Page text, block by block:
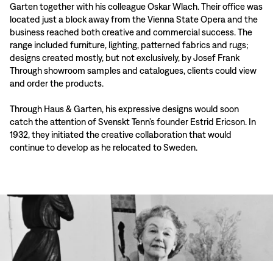
Garten together with his colleague Oskar Wlach. Their office was
located just a block away from the Vienna State Opera and the
business reached both creative and commercial success. The
range included furniture, lighting, patterned fabrics and rugs;
designs created mostly, but not exclusively, by Josef Frank
Through showroom samples and catalogues, clients could view
and order the products.
Through Haus & Garten, his expressive designs would soon
catch the attention of Svenskt Tenn’s founder Estrid Ericson. In
1932, they initiated the creative collaboration that would
continue to develop as he relocated to Sweden.